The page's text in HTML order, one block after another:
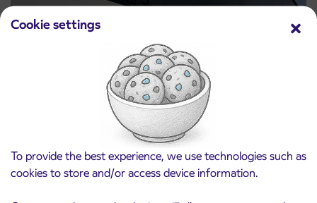
Cookie settings
To provide the best experience, we use technologies such as
cookies to store and/or access device information.
3. 8. 2026
Notice of complete closure of the
ČEŠNJEVEK – TRATA road